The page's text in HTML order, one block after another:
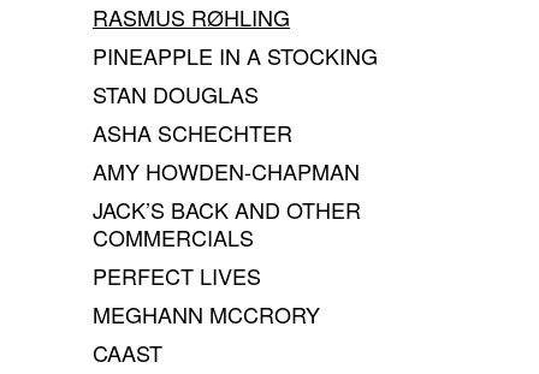
RASMUS RØHLING
PINEAPPLE IN A STOCKING
STAN DOUGLAS
ASHA SCHECHTER
AMY HOWDEN-CHAPMAN
JACK’S BACK AND OTHER
COMMERCIALS
PERFECT LIVES
MEGHANN MCCRORY
CAAST